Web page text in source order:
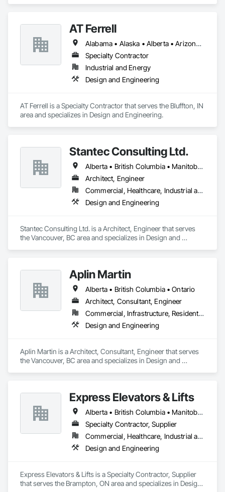
AT Ferrell
Alabama • Alaska • Alberta • Arizona • Arkansas • British Columbia • California • Colorado • Connecticut • Florida • Georgia • Hawaii • Idaho • Illinois • Indiana • Iowa • Kansas • Kentucky • Louisiana • Maine • Manitoba • Maryland • Massachusetts • Michigan • Minnesota • Mississippi • Missouri • Montana • Nebraska • Nevada • New Brunswick • New Hampshire • New Jersey • New Mexico • New York • Newfoundland and Labrador • North Carolina • North Dakota • Northwest Territories • Nova Scotia • Ohio • Oklahoma • Ontario • Oregon • Pennsylvania • Prince Edward Island • Québec • Rhode Island • Saskatchewan • South Carolina • South Dakota • Tennessee • Texas • Utah • Vermont • Virginia • Washington • West Virginia • Wisconsin • Wyoming
Specialty Contractor
Industrial and Energy
Design and Engineering
AT Ferrell is a Specialty Contractor that serves the Bluffton, IN
area and specializes in Design and Engineering.
Stantec Consulting Ltd.
Alberta • British Columbia • Manitoba • Saskatchewan
Architect, Engineer
Commercial, Healthcare, Industrial and Energy, Infrastructure, Institutional
Design and Engineering
Stantec Consulting Ltd. is a Architect, Engineer that serves
the Vancouver, BC area and specializes in Design and
Aplin Martin
Alberta • British Columbia • Ontario
Architect, Consultant, Engineer
Commercial, Infrastructure, Residential
Design and Engineering
Aplin Martin is a Architect, Consultant, Engineer that serves
the Vancouver, BC area and specializes in Design and
Express Elevators & Lifts
Alberta • British Columbia • Manitoba • New Brunswick • New York • Newfoundland and Labrador • Ontario • Québec • Saskatchewan
Specialty Contractor, Supplier
Commercial, Healthcare, Industrial and Energy, Institutional, Residential
Design and Engineering
Express Elevators & Lifts is a Specialty Contractor, Supplier
that serves the Brampton, ON area and specializes in Design